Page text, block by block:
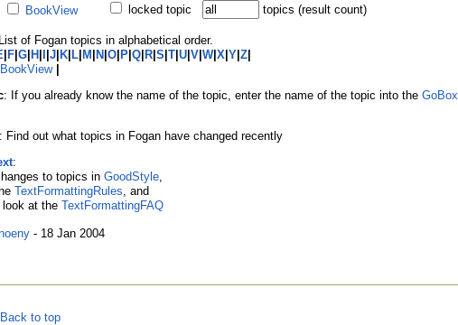
BookView locked topic topics (result count)
of Fogan topics in alphabetical order.
|F|G|H|I|J|K|L|M|N|O|P|Q|R|S|T|U|V|W|X|Y|Z|
BookView |
: If you already know the name of the topic, enter the name of the topic into the GoBox
: Find out what topics in Fogan have changed recently
:
to topics in GoodStyle
TextFormattingRules , and
look at the TextFormattingFAQ
- 18 Jan 2004
Back to top